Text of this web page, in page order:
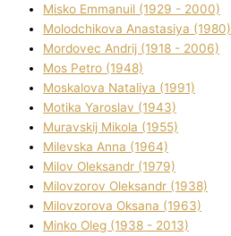
Misko Emmanuil (1929 - 2000)
Molodchikova Anastasіya (1980)
Mordovec Andrіj (1918 - 2006)
Mos Petro (1948)
Moskalova Natalіya (1991)
Motika Yaroslav (1943)
Muravskij Mikola (1955)
Mіlevska Anna (1964)
Mіlov Oleksandr (1979)
Mіlovzorov Oleksandr (1938)
Mіlovzorova Oksana (1963)
Mіnko Oleg (1938 - 2013)